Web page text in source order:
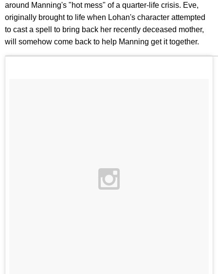
around Manning's "hot mess" of a quarter-life crisis. Eve,
originally brought to life when Lohan's character attempted
to cast a spell to bring back her recently deceased mother,
will somehow come back to help Manning get it together.